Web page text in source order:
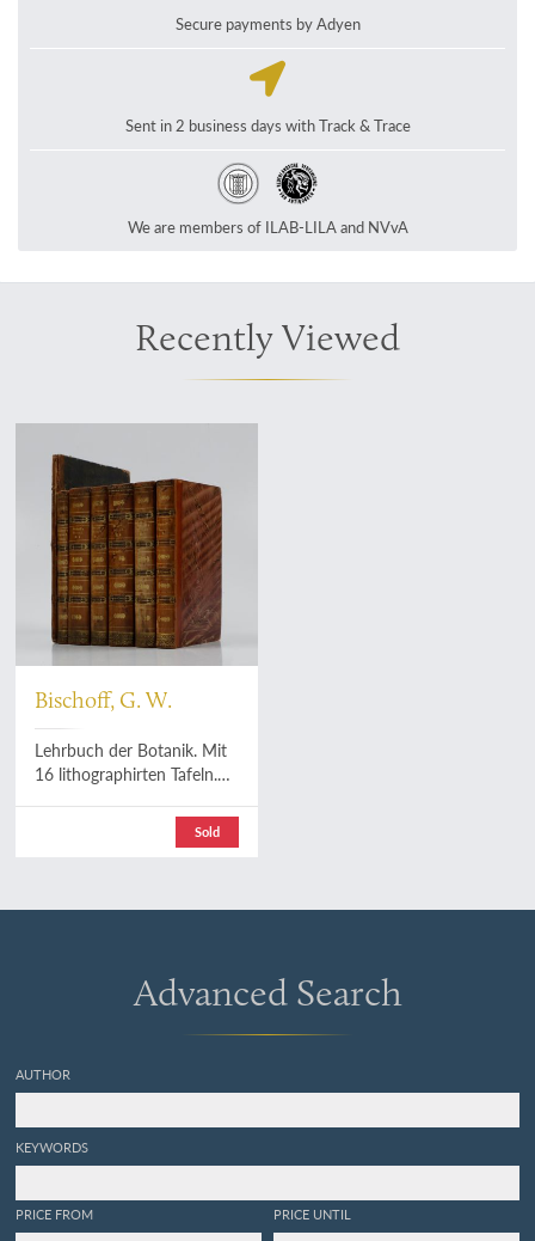
Secure payments by Adyen
Sent in 2 business days with Track & Trace
We are members of ILAB-LILA and NVvA
Recently Viewed
Bischoff, G. W.
Lehrbuch der Botanik. Mit
16 lithographirten Tafeln.
Lehrbuch der allgemeinen
Botanik. [Including the rare
Sold
Advanced Search
AUTHOR
KEYWORDS
PRICE FROM PRICE UNTIL